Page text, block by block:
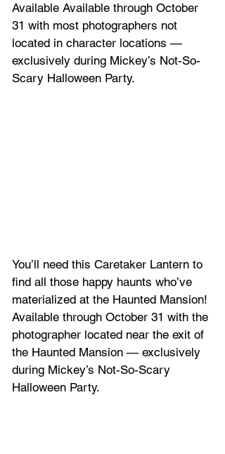
Available Available through October
31 with most photographers not
located in character locations —
exclusively during Mickey’s Not-So-
Scary Halloween Party.
You’ll need this Caretaker Lantern to
find all those happy haunts who’ve
materialized at the Haunted Mansion!
Available through October 31 with the
photographer located near the exit of
the Haunted Mansion — exclusively
during Mickey’s Not-So-Scary
Halloween Party.